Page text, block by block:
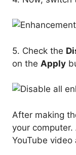
5. Check the
on the Apply
After making
your
YouTube video